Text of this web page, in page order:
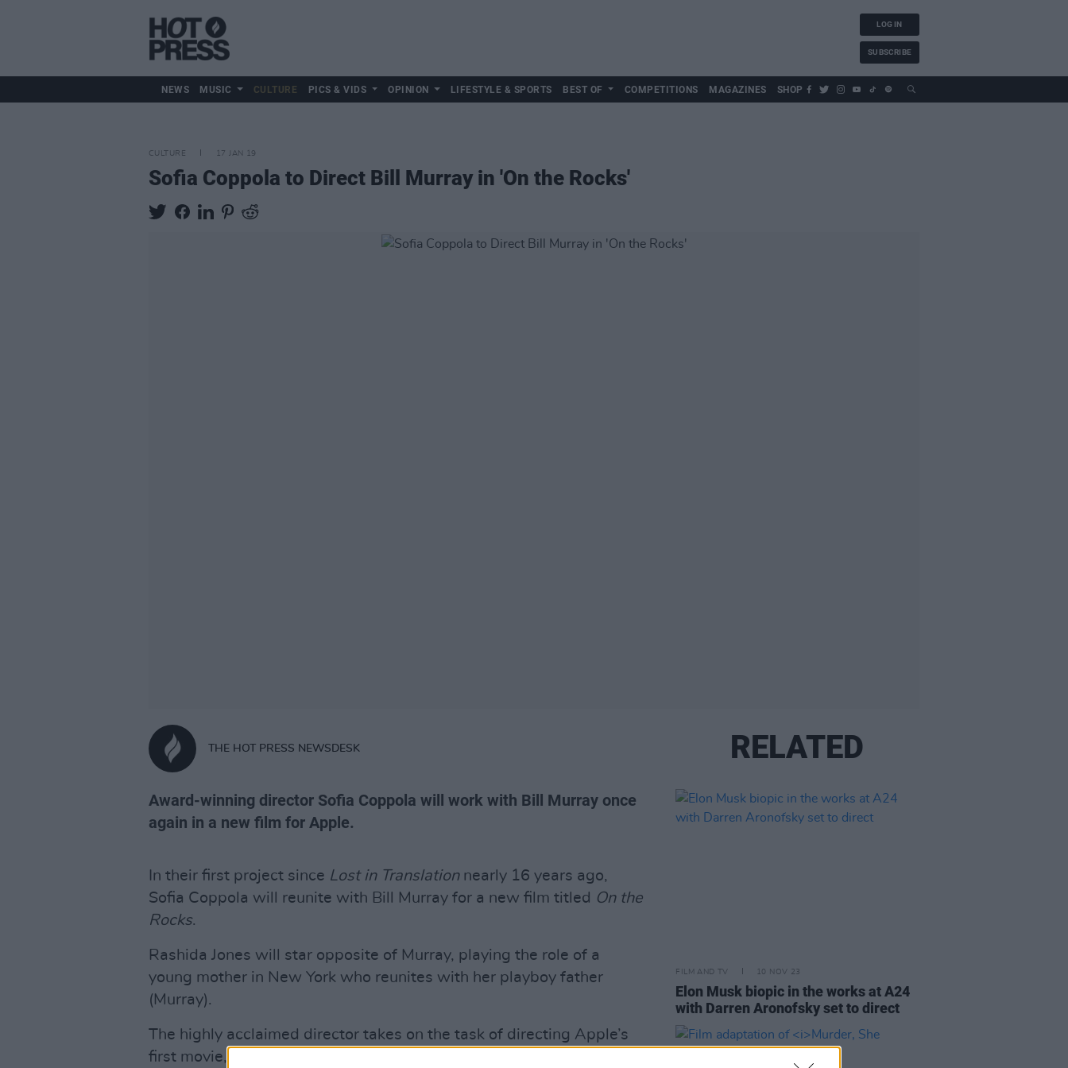
LOG IN
SUBSCRIBE
NEWS MUSIC CULTURE PICS & VIDS OPINION LIFESTYLE & SPORTS BEST OF COMPETITIONS MAGAZINES SHOP
CULTURE 17 JAN 19
Sofia Coppola to Direct Bill Murray in 'On the Rocks'
THE HOT PRESS NEWSDESK
Award-winning director Sofia Coppola will work with Bill Murray once
again in a new film for Apple.
In their first project since Lost in Translationnearly 16 years ago,
Sofia Coppola will reunite with Bill Murray for a new film titled On the
Rocks.
Rashida Jones will star opposite of Murray, playing the role of a
young mother in New York who reunites with her playboy father
(Murray).
The highly acclaimed director takes on the task of directing Apple’s
first movie, as the tech giant gears up to release its own streaming
RELATED
FILM AND TV 10 NOV 23
Elon Musk biopic in the works at A24
with Darren Aronofsky set to direct